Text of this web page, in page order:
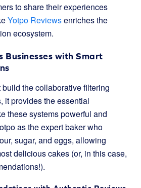
to share their experiences
Yotpo Reviewsenriches the
ecosystem.
Businesses with Smart
build the collaborative filtering
it provides the essential
these systems powerful and
as the expert baker who
sugar, and eggs, allowing
delicious cakes (or, in this case,